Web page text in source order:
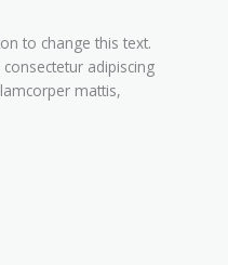
to change this text.
adipiscing
mattis,